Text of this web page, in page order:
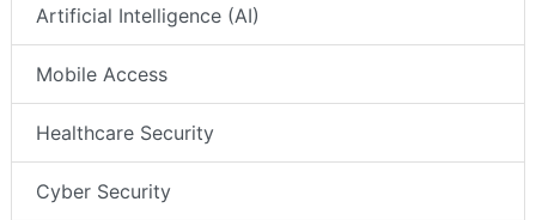
Artificial Intelligence (AI)
Mobile Access
Healthcare Security
Cyber Security